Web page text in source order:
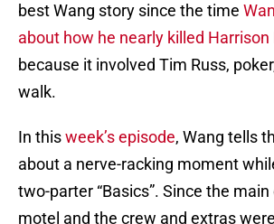
best Wang story since the time
about how he nearly killed Harrison
because it involved Tim Russ,
walk.
In thisweek’s episode, Wang tells
about a nerve-racking moment
two-parter “Basics”. Since the
motel and the crew and extras